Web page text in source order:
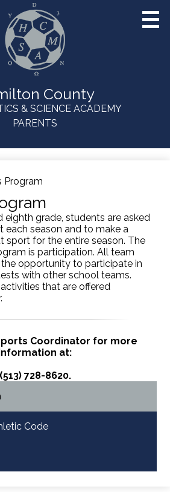
Skip
to
main
content
County
& SCIENCE ACADEMY
PARENTS
Program
eighth grade, students are asked
each season and to make a
for the entire season. The
is participation. All team
opportunity to participate in
with other school teams.
that are offered
Coordinator for more
at:
(513) 728-8620.
Code